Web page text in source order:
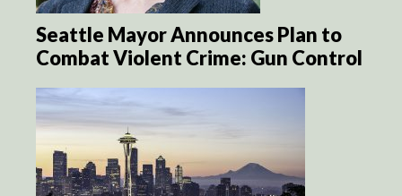
Seattle Mayor Announces Plan to
Combat Violent Crime: Gun Control